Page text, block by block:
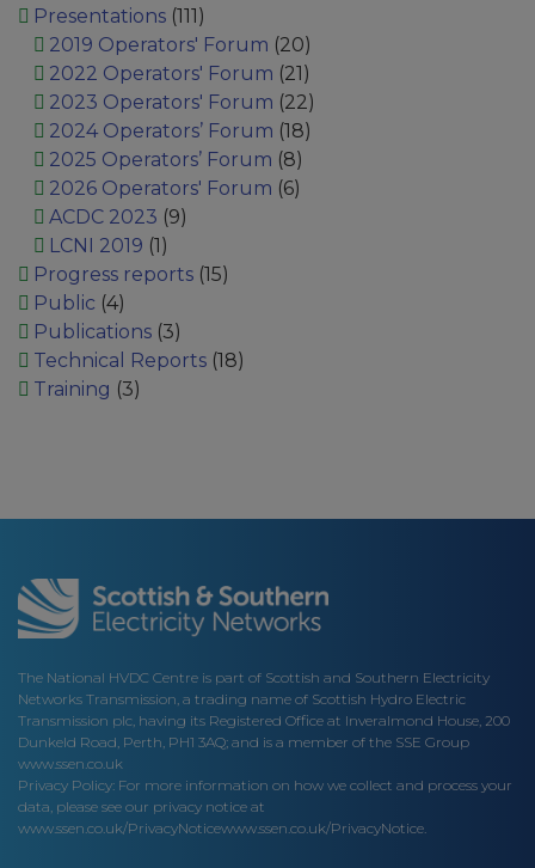
Presentations(111)
2019 Operators' Forum (20)
2022 Operators' Forum (21)
2023 Operators' Forum (22)
2024 Operators’ Forum (18)
2025 Operators’ Forum (8)
2026 Operators' Forum (6)
ACDC 2023 (9)
LCNI 2019 (1)
Progress reports(15)
Public (4)
Publications(3)
Technical Reports(18)
Training (3)
The National HVDC Centre is part of Scottish and Southern Electricity
Networks Transmission, a trading name of Scottish Hydro Electric
Transmission plc, having its Registered Office at Inveralmond House, 200
Dunkeld Road, Perth, PH1 3AQ; and is a member of the SSE Group
www.ssen.co.uk
Privacy Policy: For more information on how we collect and process your
data, please see our privacy notice at
www.ssen.co.uk/PrivacyNoticewww.ssen.co.uk/PrivacyNotice.